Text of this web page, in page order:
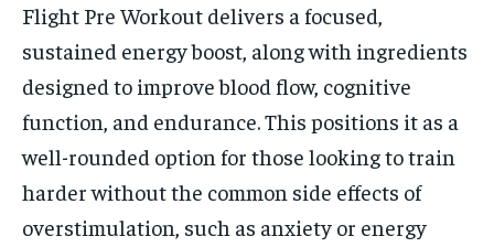
Flight Pre Workout delivers a focused,
sustained energy boost, along with ingredients
designed to improve blood flow, cognitive
function, and endurance. This positions it as a
well-rounded option for those looking to train
harder without the common side effects of
overstimulation, such as anxiety or energy